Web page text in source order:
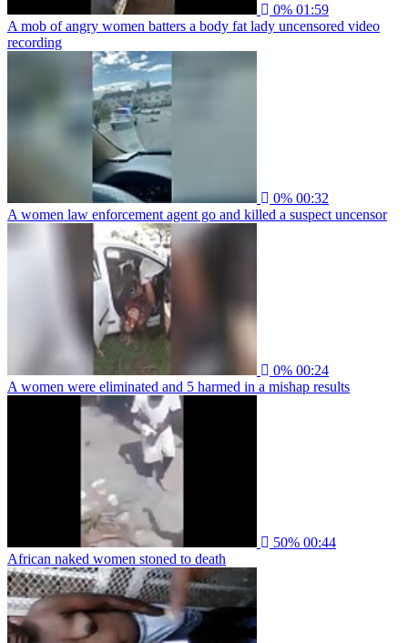
0% 01:59
A mob of angry women batters a body fat lady uncensored video
recording
0% 00:32
A women law enforcement agent go and killed a suspect uncensor
0% 00:24
A women were eliminated and 5 harmed in a mishap results
50% 00:44
African naked women stoned to death